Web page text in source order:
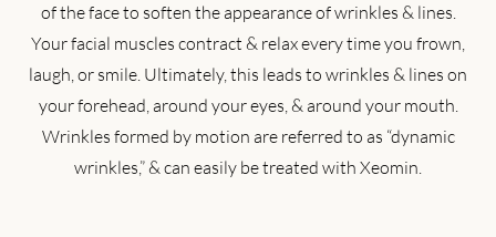
of the face to soften the appearance of wrinkles & lines.
Your facial muscles contract & relax every time you frown,
laugh, or smile. Ultimately, this leads to wrinkles & lines on
your forehead, around your eyes, & around your mouth.
Wrinkles formed by motion are referred to as “dynamic
wrinkles,” & can easily be treated with Xeomin.